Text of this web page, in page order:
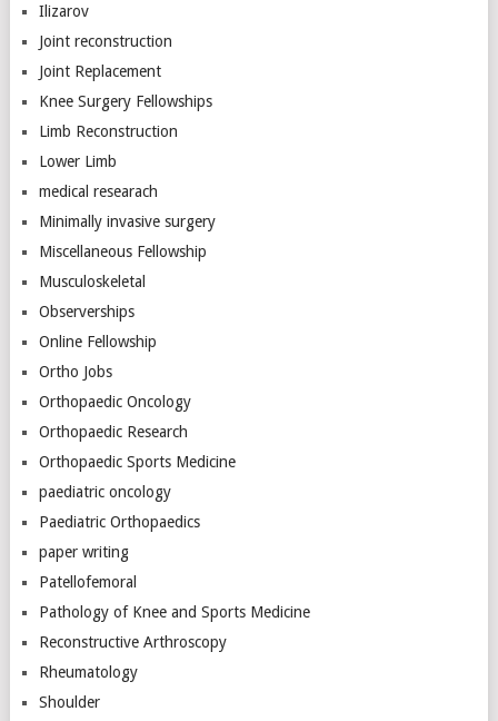
Ilizarov
Joint reconstruction
Joint Replacement
Knee Surgery Fellowships
Limb Reconstruction
Lower Limb
medical researach
Minimally invasive surgery
Miscellaneous Fellowship
Musculoskeletal
Observerships
Online Fellowship
Ortho Jobs
Orthopaedic Oncology
Orthopaedic Research
Orthopaedic Sports Medicine
paediatric oncology
Paediatric Orthopaedics
paper writing
Patellofemoral
Pathology of Knee and Sports Medicine
Reconstructive Arthroscopy
Rheumatology
Shoulder